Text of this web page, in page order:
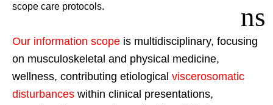
ns
scope care protocols.
Our information scope is multidisciplinary, focusing
on musculoskeletal and physical medicine,
wellness, contributing etiological viscerosomatic
disturbances within clinical presentations,